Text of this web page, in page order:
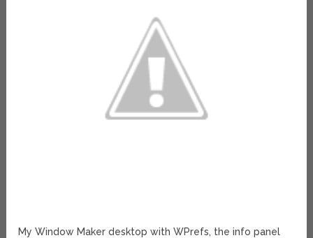
My Window Maker desktop with WPrefs, the info panel